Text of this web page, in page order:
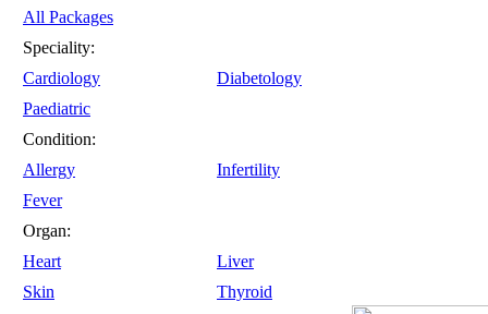
All Packages
Speciality:
Cardiology
Diabetology
Paediatric
Condition:
Allergy
Infertility
Fever
Organ:
Heart
Liver
Skin
Thyroid